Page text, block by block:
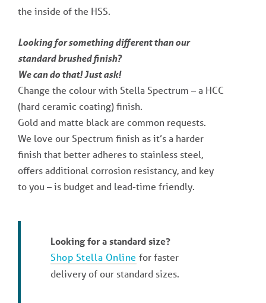
the inside of the HSS.
Looking for something different than our
standard brushed finish?
We can do that! Just ask!
Change the colour with Stella Spectrum – a HCC
(hard ceramic coating) finish.
Gold and matte black are common requests.
We love our Spectrum finish as it’s a harder
finish that better adheres to stainless steel,
offers additional corrosion resistancy, and key
to you – is budget and lead-time friendly.
Looking for a standard size?
Shop Stella Online for faster
delivery of our standard sizes.